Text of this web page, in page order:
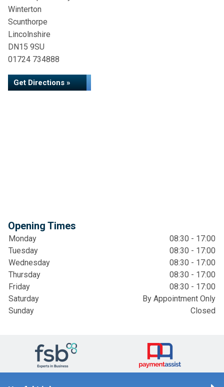
Winterton
Scunthorpe
Lincolnshire
DN15 9SU
01724 734888
Get Directions »
Opening Times
Monday
08:30 - 17:00
Tuesday
08:30 - 17:00
Wednesday
08:30 - 17:00
Thursday
08:30 - 17:00
Friday
08:30 - 17:00
Saturday
By Appointment Only
Sunday
Closed